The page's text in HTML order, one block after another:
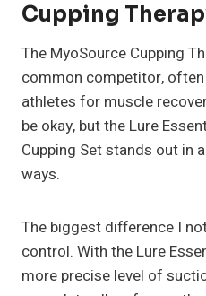
Cupping
The MyoSource Cupping
common competitor,
athletes for muscle
be okay, but the Lure
Cupping Set stands out in
ways.
The biggest difference I
control. With the Lure
more precise level of